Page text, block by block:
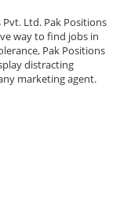
Ltd. Pak Positions
way to find jobs in
Pak Positions
distracting
marketing agent.